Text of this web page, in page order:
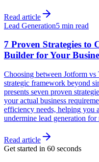
Read article
Lead Generation5 min read
7 Proven Strategies to
Builder for Your
Choosing between Jotform vs
strategic framework beyond
presents seven proven
your actual business
efficiency needs, helping you
undermine lead generation for
Read article
Get started in 60 seconds